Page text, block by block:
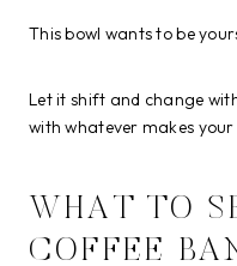
This bowl wants to be
Let it shift and change
with whatever makes
WHAT TO
COFFEE